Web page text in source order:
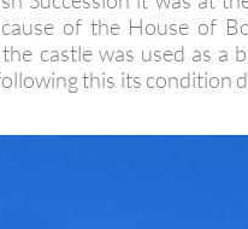
uprisings
Succession it was at
of the House of
castle was used as a
this its condition